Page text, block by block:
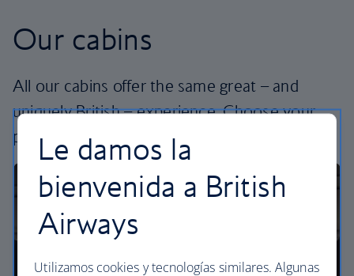
Our cabins
All our cabins offer the same great – and
uniquely British – experience. Choose your
perfect way to fly, from economy to business.
Le damos la
bienvenida a British
Airways
Utilizamos cookies y tecnologías similares. Algunas